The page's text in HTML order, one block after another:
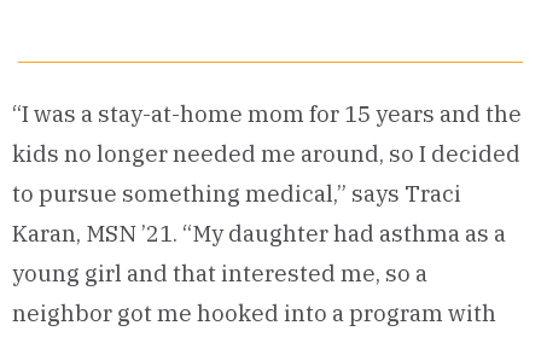
“I was a stay-at-home mom for 15 years and the
kids no longer needed me around, so I decided
to pursue something medical,” says Traci
Karan, MSN ’21. “My daughter had asthma as a
young girl and that interested me, so a
neighbor got me hooked into a program with